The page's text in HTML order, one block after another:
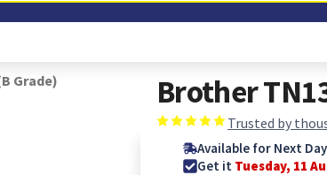
Grade) Brother
Trusted by
Available for Next
Get it Tuesday, 11